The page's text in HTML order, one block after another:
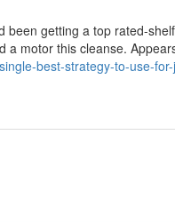
getting a top rated-
motor this cleanse.
best-strategy-to-use-